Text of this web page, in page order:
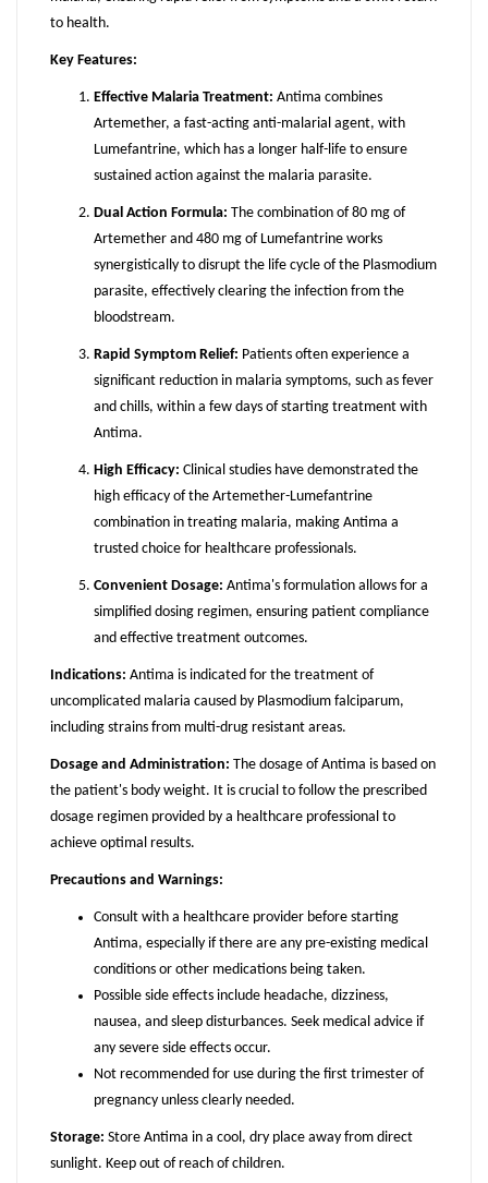
to health.
Key Features:
Effective Malaria Treatment: Antima combines
Artemether, a fast-acting anti-malarial agent, with
Lumefantrine, which has a longer half-life to ensure
sustained action against the malaria parasite.
Dual Action Formula: The combination of 80 mg of
Artemether and 480 mg of Lumefantrine works
synergistically to disrupt the life cycle of the Plasmodium
parasite, effectively clearing the infection from the
bloodstream.
Rapid Symptom Relief: Patients often experience a
significant reduction in malaria symptoms, such as fever
and chills, within a few days of starting treatment with
Antima.
High Efficacy: Clinical studies have demonstrated the
high efficacy of the Artemether-Lumefantrine
combination in treating malaria, making Antima a
trusted choice for healthcare professionals.
Convenient Dosage: Antima's formulation allows for a
simplified dosing regimen, ensuring patient compliance
and effective treatment outcomes.
Indications: Antima is indicated for the treatment of
uncomplicated malaria caused by Plasmodium falciparum,
including strains from multi-drug resistant areas.
Dosage and Administration: The dosage of Antima is based on
the patient's body weight. It is crucial to follow the prescribed
dosage regimen provided by a healthcare professional to
achieve optimal results.
Precautions and Warnings:
Consult with a healthcare provider before starting
Antima, especially if there are any pre-existing medical
conditions or other medications being taken.
Possible side effects include headache, dizziness,
nausea, and sleep disturbances. Seek medical advice if
any severe side effects occur.
Not recommended for use during the first trimester of
pregnancy unless clearly needed.
Storage: Store Antima in a cool, dry place away from direct
sunlight. Keep out of reach of children.